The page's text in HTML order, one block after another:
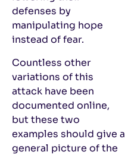
defenses by
manipulating hope
instead of fear.
Countless other
variations of this
attack have been
documented online,
but these two
examples should give a
general picture of the